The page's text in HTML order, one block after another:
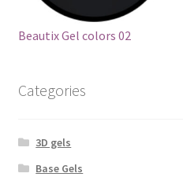
Beautix Gel colors 02
Categories
3D gels
Base Gels